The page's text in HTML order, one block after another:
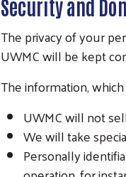
Security and
The privacy of your
UWMC will be kept
The information,
UWMC will not
We will take
Personally